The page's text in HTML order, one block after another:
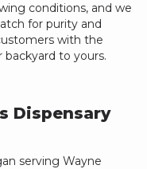
conditions, and we
for purity and
with the
to yours.
Dispensary
serving Wayne